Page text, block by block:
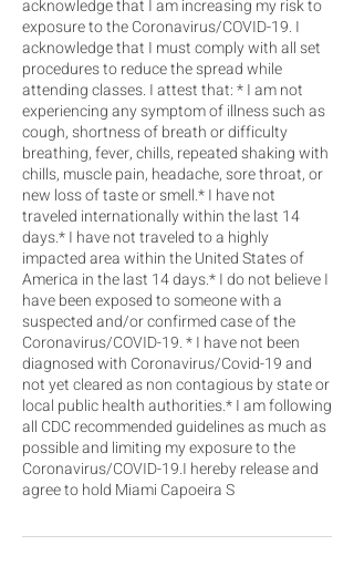
acknowledge that I am increasing my risk to
exposure to the Coronavirus/COVID-19. I
acknowledge that I must comply with all set
procedures to reduce the spread while
attending classes. I attest that: * I am not
experiencing any symptom of illness such as
cough, shortness of breath or difficulty
breathing, fever, chills, repeated shaking with
chills, muscle pain, headache, sore throat, or
new loss of taste or smell.* I have not
traveled internationally within the last 14
days.* I have not traveled to a highly
impacted area within the United States of
America in the last 14 days.* I do not believe I
have been exposed to someone with a
suspected and/or confirmed case of the
Coronavirus/COVID-19. * I have not been
diagnosed with Coronavirus/Covid-19 and
not yet cleared as non contagious by state or
local public health authorities.* I am following
all CDC recommended guidelines as much as
possible and limiting my exposure to the
Coronavirus/COVID-19.I hereby release and
agree to hold Miami Capoeira S